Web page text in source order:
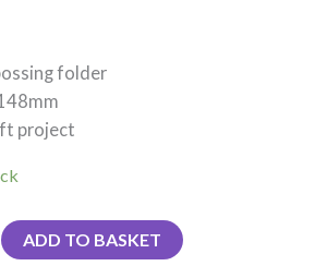
folder
project
ADD TO BASKET